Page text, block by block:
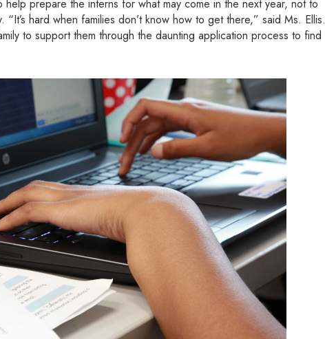
prepare the interns for what may come in the next year, not to
hard when families don’t know how to get there,” said Ms. Ellis.
to support them through the daunting application process to find